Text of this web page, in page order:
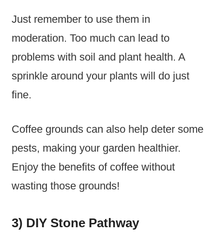
Just remember to use them in
moderation. Too much can lead to
problems with soil and plant health. A
sprinkle around your plants will do just
fine.
Coffee grounds can also help deter some
pests, making your garden healthier.
Enjoy the benefits of coffee without
wasting those grounds!
3) DIY Stone Pathway